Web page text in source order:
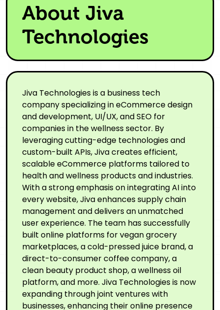
About Jiva
Technologies
Jiva Technologies is a business tech
company specializing in eCommerce design
and development, UI/UX, and SEO for
companies in the wellness sector. By
leveraging cutting-edge technologies and
custom-built APIs, Jiva creates efficient,
scalable eCommerce platforms tailored to
health and wellness products and industries.
With a strong emphasis on integrating AI into
every website, Jiva enhances supply chain
management and delivers an unmatched
user experience. The team has successfully
built online platforms for vegan grocery
marketplaces, a cold-pressed juice brand, a
direct-to-consumer coffee company, a
clean beauty product shop, a wellness oil
platform, and more. Jiva Technologies is now
expanding through joint ventures with
businesses, enhancing their online presence